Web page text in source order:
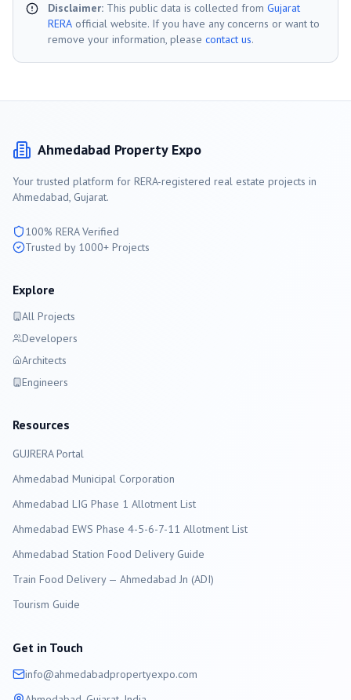
Disclaimer: This public data is collected from Gujarat
RERA official website. If you have any concerns or want to
remove your information, please contact us.
Ahmedabad Property Expo
Your trusted platform for RERA-registered real estate projects in
Ahmedabad, Gujarat.
100% RERA Verified
Trusted by 1000+ Projects
Explore
All Projects
Developers
Architects
Engineers
Resources
GUJRERA Portal
Ahmedabad Municipal Corporation
Ahmedabad LIG Phase 1 Allotment List
Ahmedabad EWS Phase 4-5-6-7-11 Allotment List
Ahmedabad Station Food Delivery Guide
Train Food Delivery — Ahmedabad Jn (ADI)
Tourism Guide
Get in Touch
info@ahmedabadpropertyexpo.com